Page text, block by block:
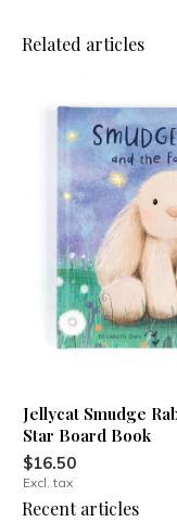
Related articles
Jellycat Smudge
Star Board Book
$16.50
Excl. tax
Recent articles